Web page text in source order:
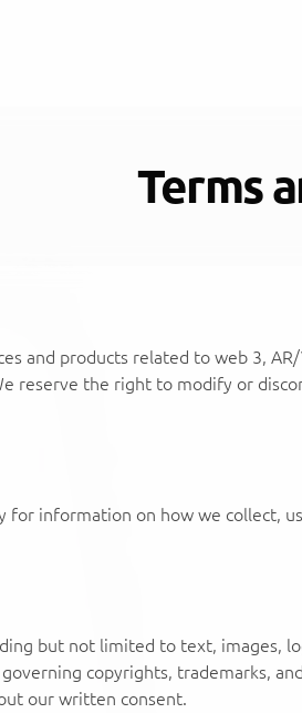
Terms
and products related to web 3,
reserve the right to modify or
for information on how we collect,
but not limited to text, images,
copyrights, trademarks,
our written consent.